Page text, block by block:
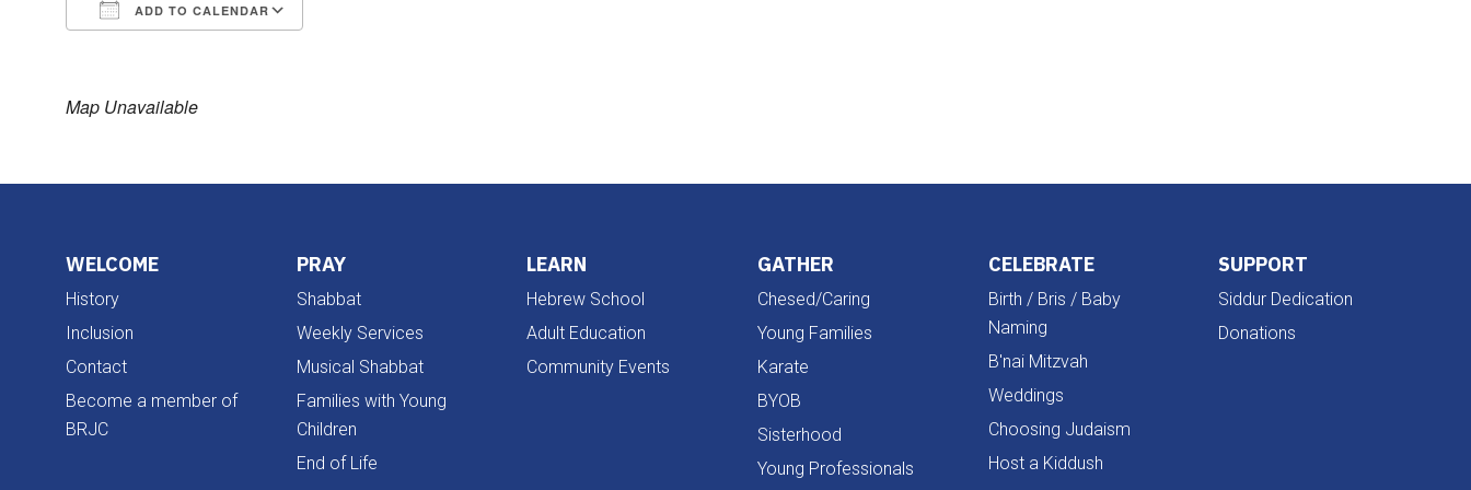
ADD TO CALENDAR
Map Unavailable
WELCOME
History
Inclusion
Contact
Become a member of
BRJC
PRAY
Shabbat
Weekly Services
Musical Shabbat
Families with Young
Children
End of Life
LEARN
Hebrew School
Adult Education
Community Events
GATHER
Chesed/Caring
Young Families
Karate
BYOB
Sisterhood
Young Professionals
CELEBRATE
Birth / Bris / Baby
Naming
B'nai Mitzvah
Weddings
Choosing Judaism
Host a Kiddush
SUPPORT
Siddur Dedication
Donations